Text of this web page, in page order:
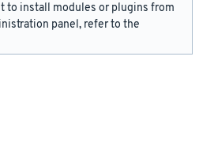
to install modules or plugins from
panel, refer to the